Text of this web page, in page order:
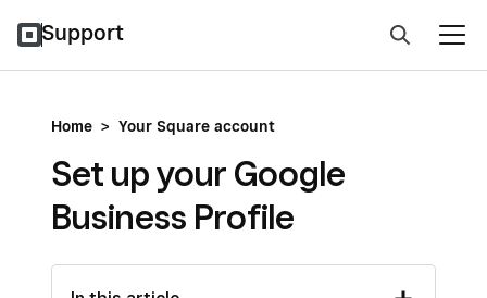
Support
Home > Your Square account
Set up your Google
Business Profile